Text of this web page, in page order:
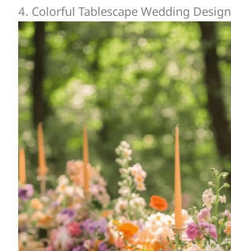
4. Colorful Tablescape Wedding Design